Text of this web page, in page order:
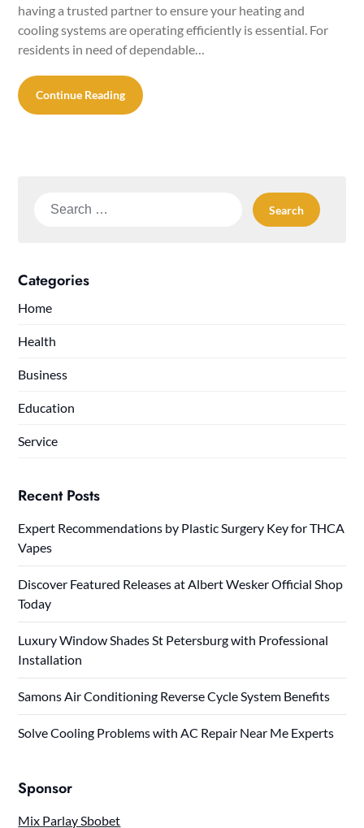
having a trusted partner to ensure your heating and
cooling systems are operating efficiently is essential. For
residents in need of dependable…
Continue Reading
Search
Categories
Home
Health
Business
Education
Service
Recent Posts
Expert Recommendations by Plastic Surgery Key for THCA
Vapes
Discover Featured Releases at Albert Wesker Official Shop
Today
Luxury Window Shades St Petersburg with Professional
Installation
Samons Air Conditioning Reverse Cycle System Benefits
Solve Cooling Problems with AC Repair Near Me Experts
Sponsor
Mix Parlay Sbobet